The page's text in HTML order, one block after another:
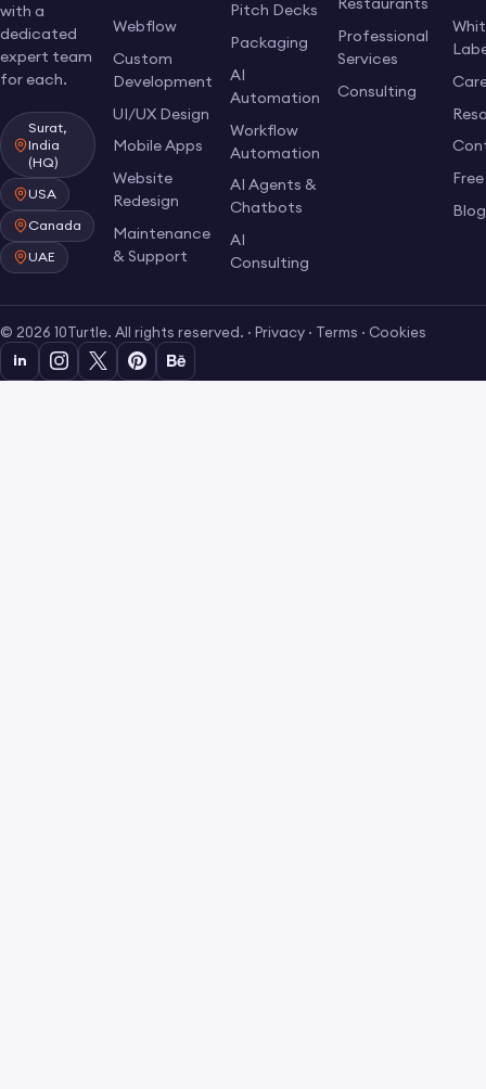
with a
dedicated
expert team
for each.
Surat,
India
(HQ)
USA
Canada
UAE
Webflow
Custom
Development
UI/UX Design
Mobile Apps
Website
Redesign
Maintenance
& Support
Pitch Decks
Packaging
AI
Automation
Workflow
Automation
AI Agents &
Chatbots
AI
Consulting
Professional
Services
Consulting
Blog
© 2026 10Turtle. All rights reserved. · Privacy · Terms · Cookies
in